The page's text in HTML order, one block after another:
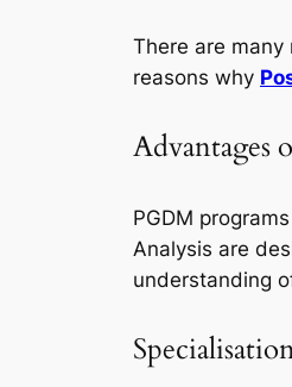
There are many
reasons why
Advantages
PGDM
Analysis are
understanding